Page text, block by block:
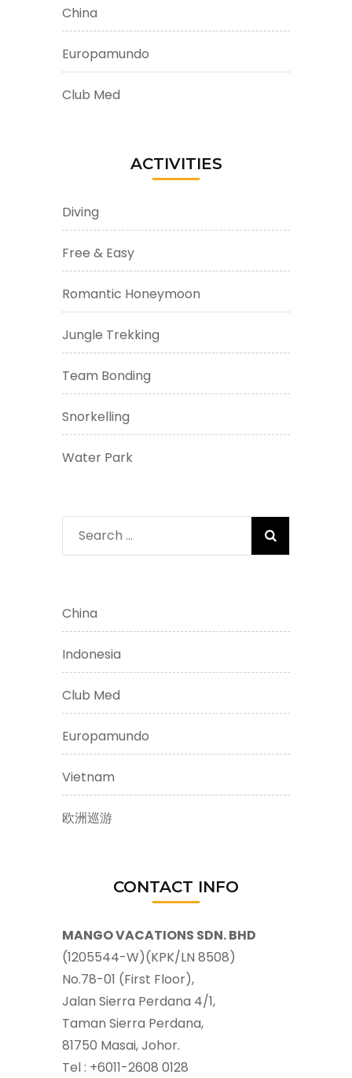
China
Europamundo
Club Med
ACTIVITIES
Diving
Free & Easy
Romantic Honeymoon
Jungle Trekking
Team Bonding
Snorkelling
Water Park
Search
for:
China
Indonesia
Club Med
Europamundo
Vietnam
欧洲巡游
CONTACT INFO
MANGO VACATIONS SDN. BHD
(1205544-W)(KPK/LN 8508)
No.78-01 (First Floor),
Jalan Sierra Perdana 4/1,
Taman Sierra Perdana,
81750 Masai, Johor.
Tel : +6011-2608 0128